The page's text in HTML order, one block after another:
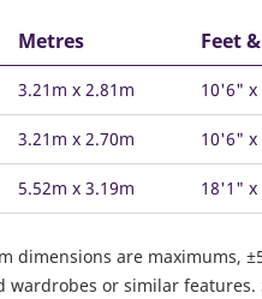
Metres Feet
3.21m x 2.81m 10'6"
3.21m x 2.70m 10'6"
5.52m x 3.19m 18'1"
dimensions are maximums,
wardrobes or similar features.